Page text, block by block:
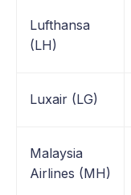
Lufthansa
(LH)
Luxair (LG)
Malaysia
Airlines (MH)